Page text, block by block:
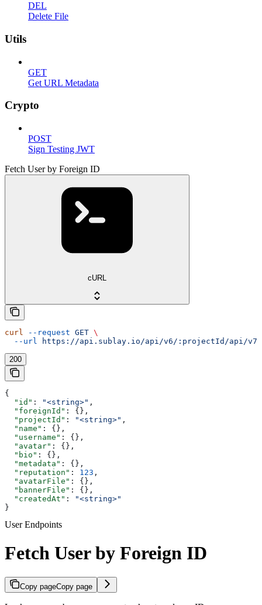
DEL
Delete File
Utils
GET
Get URL Metadata
Crypto
POST
Sign Testing JWT
Fetch User by Foreign ID
cURL
curl --request GET \
  --url
https://api.sublay.io/api/v6/:projectId/api/v7/
200
{
  "id"
: "<string>" ,
  "foreignId"
: {},
  "projectId"
: "<string>" ,
  "name"
: {},
  "username"
: {},
  "avatar"
: {},
  "bio"
: {},
  "metadata"
: {},
  "reputation"
: 123 ,
  "avatarFile"
: {},
  "bannerFile"
: {},
  "createdAt"
:
"<string>"
}
User Endpoints
Fetch User by Foreign ID
Copy pageCopy page